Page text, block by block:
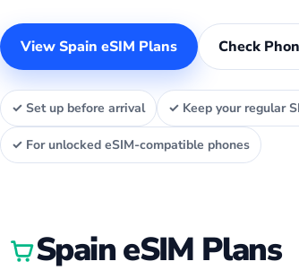
View Spain eSIM Plans Check
✓ Set up before arrival ✓ Keep your regular
✓ For unlocked eSIM-compatible phones
Spain eSIM Plans